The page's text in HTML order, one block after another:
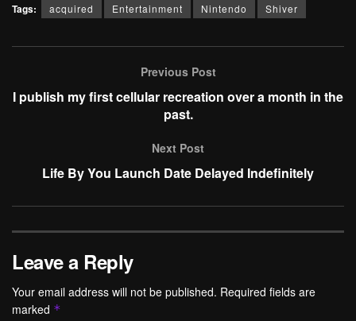
Tags: acquired Entertainment Nintendo Shiver
Previous Post
I publish my first cellular recreation over a month in the
past.
Next Post
Life By You Launch Date Delayed Indefinitely
Leave a Reply
Your email address will not be published. Required fields are
marked *